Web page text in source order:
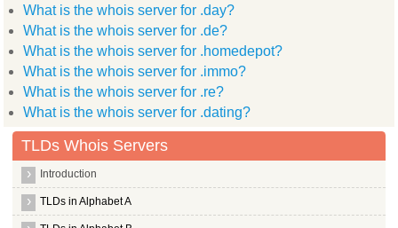
What is the whois server for .day?
What is the whois server for .de?
What is the whois server for .homedepot?
What is the whois server for .immo?
What is the whois server for .re?
What is the whois server for .dating?
TLDs Whois Servers
Introduction
TLDs in Alphabet A